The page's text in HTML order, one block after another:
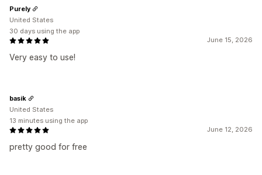
June 15, 2026
Very easy to use!
Purely
United States
30 days using the app
June 12, 2026
pretty good for free
basik
United States
13 minutes using the app